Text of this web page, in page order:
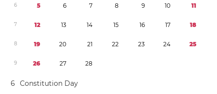
6 5 6 7 8 9 10 11
7 12 13 14 15 16 17 18
8 19 20 21 22 23 24 25
9 26 27 28
6 Constitution Day